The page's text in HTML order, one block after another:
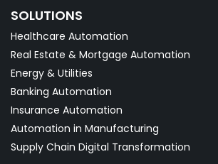
SOLUTIONS
Healthcare Automation
Real Estate & Mortgage Automation
Energy & Utilities
Banking Automation
Insurance Automation
Automation in Manufacturing
Supply Chain Digital Transformation